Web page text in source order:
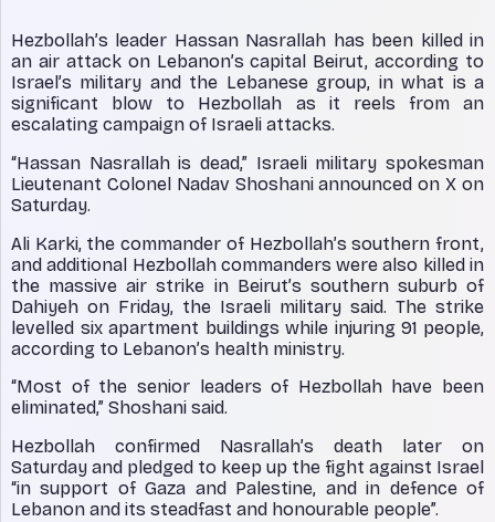
Hezbollah’s leader Hassan Nasrallah has been killed in
an air attack on Lebanon’s capital Beirut, according to
Israel’s military and the Lebanese group, in what is a
significant blow to Hezbollah as it reels from an
escalating campaign of Israeli attacks.
“Hassan Nasrallah is dead,” Israeli military spokesman
Lieutenant Colonel Nadav Shoshani announced on X on
Saturday.
Ali Karki, the commander of Hezbollah’s southern front,
and additional Hezbollah commanders were also killed in
the massive air strike in Beirut’s southern suburb of
Dahiyeh on Friday, the Israeli military said. The strike
levelled six apartment buildings while injuring 91 people,
according to Lebanon’s health ministry.
“Most of the senior leaders of Hezbollah have been
eliminated,” Shoshani said.
Hezbollah confirmed Nasrallah’s death later on
Saturday and pledged to keep up the fight against Israel
“in support of Gaza and Palestine, and in defence of
Lebanon and its steadfast and honourable people”.